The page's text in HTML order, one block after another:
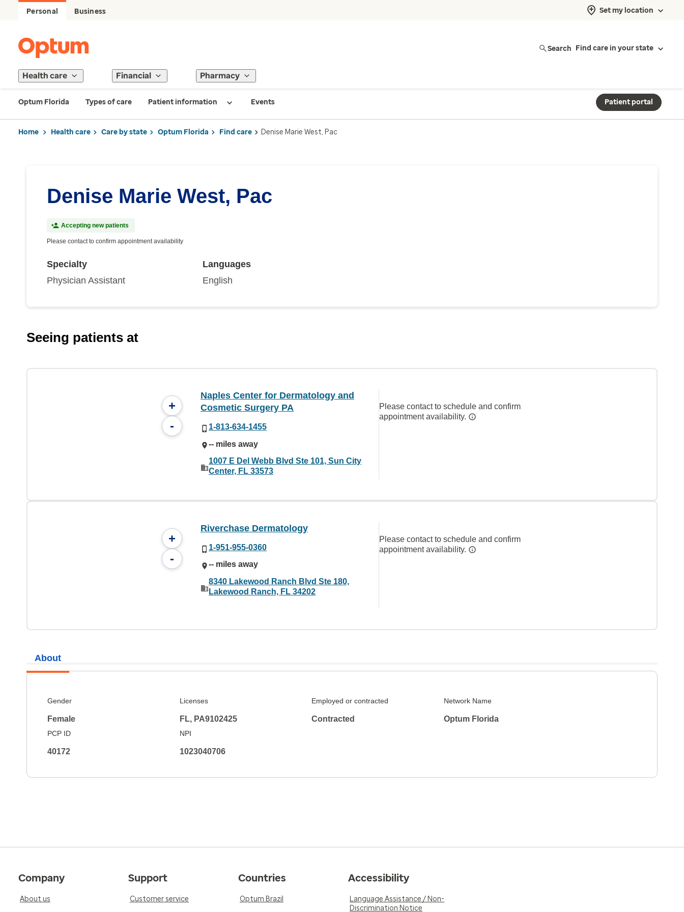
Personal Business Set my location
Search Find care in your state
Health care Financial Pharmacy
Optum Florida Types of care Patient information Events Patient portal
Home Health care Care by state Optum Florida Find care Denise Marie West, Pac
Denise Marie West, Pac
Accepting new patients
Please contact to confirm appointment availability
Specialty
Physician Assistant
Languages
English
Seeing patients at
+
-
Naples Center for Dermatology and
Cosmetic Surgery PA
1-813-634-1455
-- miles away
1007 E Del Webb Blvd Ste 101, Sun City
Center, FL 33573
Please contact to schedule and confirm
appointment availability.
+
-
Riverchase Dermatology
1-951-955-0360
-- miles away
8340 Lakewood Ranch Blvd Ste 180,
Lakewood Ranch, FL 34202
Please contact to schedule and confirm
appointment availability.
About
Gender
Female
Licenses
FL, PA9102425
Employed or contracted
Contracted
Network Name
Optum Florida
PCP ID
40172
NPI
1023040706
Company
About us
Support
Customer service
Countries
Optum Brazil
Accessibility
Language Assistance / Non-
Discrimination Notice